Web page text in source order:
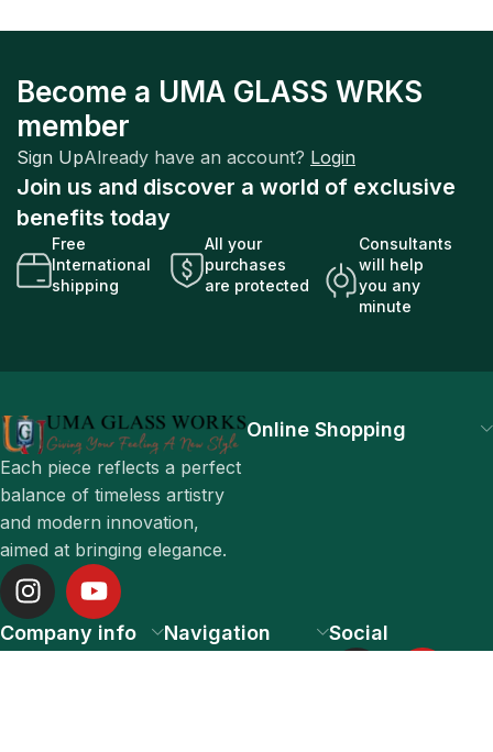
Become a UMA GLASS WRKS
member
Sign UpAlready have an account? Login
Join us and discover a world of exclusive
benefits today
Free
International
shipping
All your
purchases
are protected
Consultants
will help
you any
minute
Each piece reflects a perfect
balance of timeless artistry
and modern innovation,
aimed at bringing elegance.
Online Shopping
Company info Navigation Social